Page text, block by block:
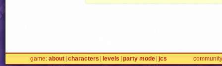
game about characters levels party mode jcs community